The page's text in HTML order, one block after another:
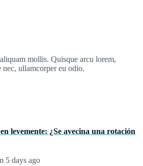
mollis. Quisque arcu lorem,
nec, ullamcorper eu odio.
levemente: ¿Se avecina una rotación
5 days ago